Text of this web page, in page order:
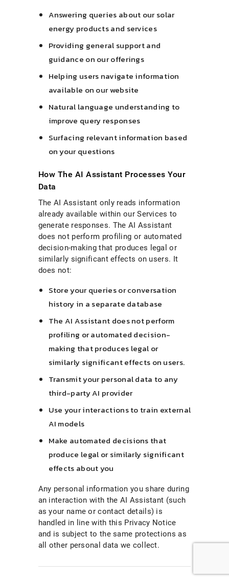
Answering queries about our solar
energy products and services
Providing general support and
guidance on our offerings
Helping users navigate information
available on our website
Natural language understanding to
improve query responses
Surfacing relevant information based
on your questions
How The AI Assistant Processes Your
Data
The AI Assistant only reads information
already available within our Services to
generate responses. The AI Assistant
does not perform profiling or automated
decision-making that produces legal or
similarly significant effects on users. It
does not:
Store your queries or conversation
history in a separate database
The AI Assistant does not perform
profiling or automated decision-
making that produces legal or
similarly significant effects on users.
Transmit your personal data to any
third-party AI provider
Use your interactions to train external
AI models
Make automated decisions that
produce legal or similarly significant
effects about you
Any personal information you share during
an interaction with the AI Assistant (such
as your name or contact details) is
handled in line with this Privacy Notice
and is subject to the same protections as
all other personal data we collect.